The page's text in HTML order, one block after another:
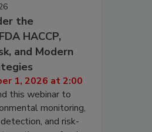
the
HACCP,
and Modern
1, 2026 at 2:00
this webinar to
monitoring,
and risk-